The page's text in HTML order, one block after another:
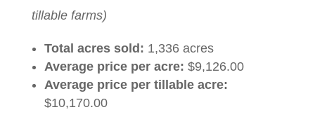
tillable farms)
Total acres sold: 1,336 acres
Average price per acre: $9,126.00
Average price per tillable acre:
$10,170.00